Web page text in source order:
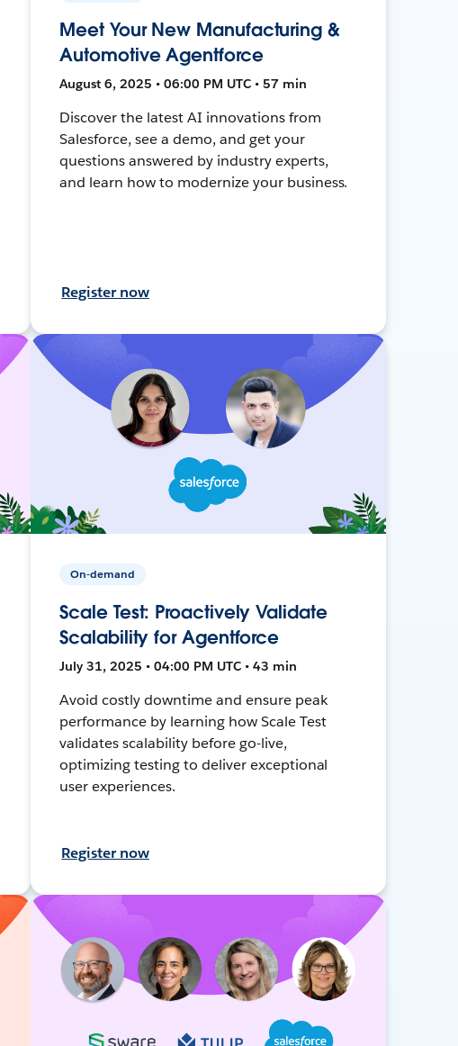
Meet Your New Manufacturing &
Automotive Agentforce
August 6, 2025 • 06:00 PM UTC • 57 min
Discover the latest AI innovations from
Salesforce, see a demo, and get your
questions answered by industry experts,
and learn how to modernize your business.
Register now
On-demand
Scale Test: Proactively Validate
Scalability for Agentforce
July 31, 2025 • 04:00 PM UTC • 43 min
Avoid costly downtime and ensure peak
performance by learning how Scale Test
validates scalability before go-live,
optimizing testing to deliver exceptional
user experiences.
Register now